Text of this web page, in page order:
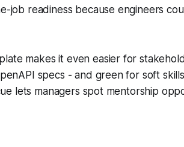
job readiness because engineers
makes it even easier for
specs - and green for soft
lets managers spot mentorship